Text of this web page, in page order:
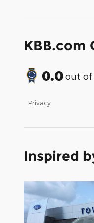
KBB.com
0.0out of
Privacy
Inspired